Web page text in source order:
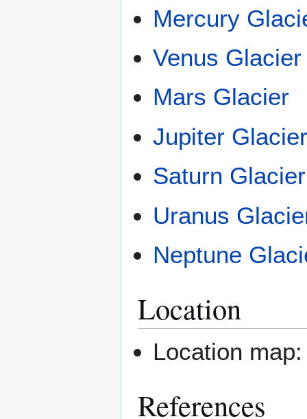
Mercury
Venus Glacier
Mars Glacier
Jupiter
Saturn Glacier
Uranus
Neptune
Location
Location
References